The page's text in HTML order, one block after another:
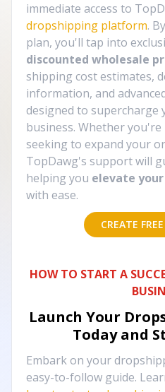
immediate access to
dropshipping platform.
plan, you'll tap into
discounted wholesale
shipping cost estimates,
information, and
designed to supercharge
business. Whether
seeking to expand your
TopDawg's support will
helping you elevate
with ease.
CREATE
HOW TO START A
Launch Your
Today and
Embark on your
easy-to-follow guide.